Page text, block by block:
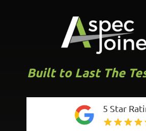
Built to Last The
5 Star